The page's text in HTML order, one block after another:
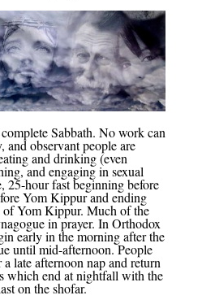
Sabbath. No work can
and observant people are
and drinking (even
and engaging in sexual
25-hour fast beginning before
Yom Kippur and ending
Yom Kippur. Much of the
in prayer. In Orthodox
early in the morning after the
until mid-afternoon. People
late afternoon nap and return
which end at nightfall with the
on the shofar.